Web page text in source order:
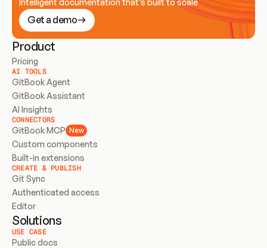
Get a demo
Product
Pricing
AI TOOLS
GitBook Agent
GitBook Assistant
AI Insights
CONNECTORS
GitBook MCP New
Custom components
Built-in extensions
CREATE & PUBLISH
Git Sync
Authenticated access
Editor
Solutions
USE CASE
Public docs